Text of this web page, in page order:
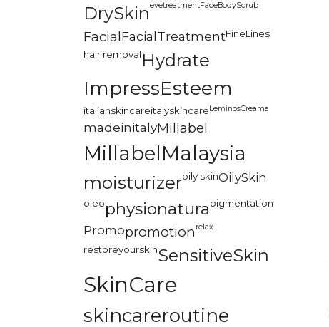
DrySkineyetreatmentFaceBodyScrub
FacialFacialTreatmentFineLines
hair removal Hydrate
ImpressEsteem
italianskincareitalyskincareLeminosCreama
madeinitalyMillabel
MillabelMalaysia
moisturizeroily skinOilySkin
oleophysionaturapigmentation
Promopromotion relax
restoreyourskinSensitiveSkin
SkinCare
skincareroutine